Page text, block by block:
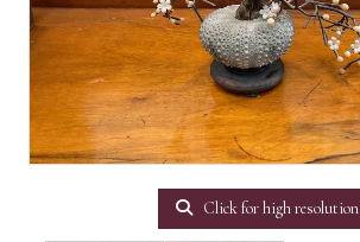
Click for high resolution